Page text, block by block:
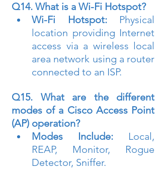
Q14. What is a Wi-Fi Hotspot?
Wi-Fi Hotspot: Physical
location providing Internet
access via a wireless local
area network using a router
connected to an ISP.
Q15. What are the different
modes of a Cisco Access Point
(AP) operation?
Modes Include: Local,
REAP, Monitor, Rogue
Detector, Sniffer.